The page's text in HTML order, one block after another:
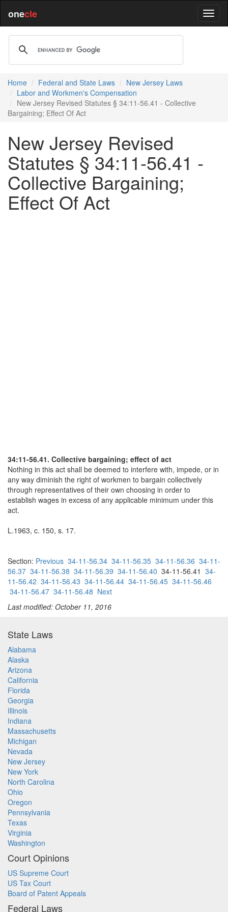
onecle
Home Federal and State Laws
New Jersey Laws
Labor and Workmen's Compensation
New Jersey Revised Statutes § 34:11-56.41 - Collective
Bargaining; Effect Of Act
New Jersey Revised
Statutes § 34:11-56.41 -
Collective Bargaining;
Effect Of Act
34:11-56.41. Collective bargaining; effect of act
Nothing in this act shall be deemed to interfere with, impede, or in
any way diminish the right of workmen to bargain collectively
through representatives of their own choosing in order to
establish wages in excess of any applicable minimum under this
act.
L.1963, c. 150, s. 17.
Section: Previous 34-11-56.34 34-11-56.35 34-11-56.36 34-11-
56.37 34-11-56.38 34-11-56.39 34-11-56.40 34-11-56.41 34-
11-56.42 34-11-56.43 34-11-56.44 34-11-56.45 34-11-56.46
34-11-56.47 34-11-56.48 Next
Last modified: October 11, 2016
State Laws
Alabama
Alaska
Arizona
California
Florida
Georgia
Illinois
Indiana
Massachusetts
Michigan
Nevada
New Jersey
New York
North Carolina
Ohio
Oregon
Pennsylvania
Texas
Virginia
Washington
Court Opinions
US Supreme Court
US Tax Court
Board of Patent Appeals
Federal Laws